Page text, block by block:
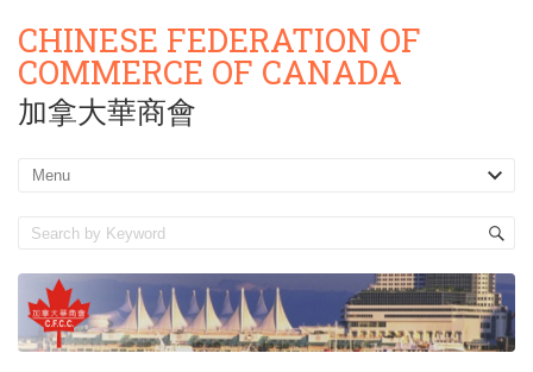
CHINESE FEDERATION OF
COMMERCE OF CANADA
加拿大華商會